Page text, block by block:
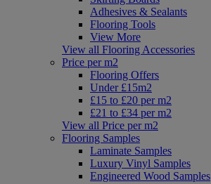
Adhesives & Sealants
Flooring Tools
View More
View all Flooring Accessories
Price per m2
Flooring Offers
Under £15m2
£15 to £20 per m2
£21 to £34 per m2
View all Price per m2
Flooring Samples
Laminate Samples
Luxury Vinyl Samples
Engineered Wood Samples